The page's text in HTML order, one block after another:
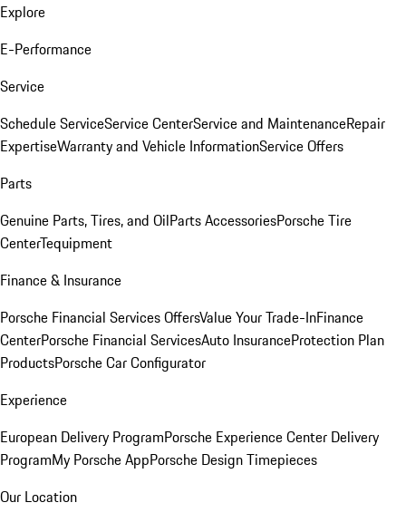
Explore
E-Performance
Service
Schedule ServiceService CenterService and MaintenanceRepair
ExpertiseWarranty and Vehicle InformationService Offers
Parts
Genuine Parts, Tires, and OilParts AccessoriesPorsche Tire
CenterTequipment
Finance & Insurance
Porsche Financial Services OffersValue Your Trade-InFinance
CenterPorsche Financial ServicesAuto InsuranceProtection Plan
ProductsPorsche Car Configurator
Experience
European Delivery ProgramPorsche Experience Center Delivery
ProgramMy Porsche AppPorsche Design Timepieces
Our Location